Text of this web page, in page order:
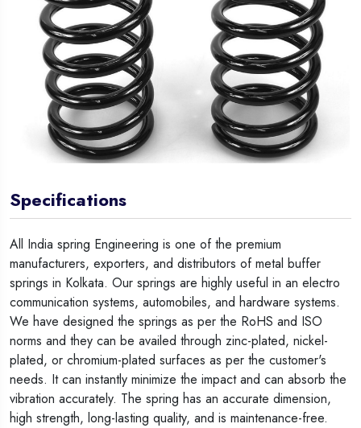
Specifications
All India spring Engineering is one of the premium
manufacturers, exporters, and distributors of metal buffer
springs in Kolkata. Our springs are highly useful in an electro
communication systems, automobiles, and hardware systems.
We have designed the springs as per the RoHS and ISO
norms and they can be availed through zinc-plated, nickel-
plated, or chromium-plated surfaces as per the customer's
needs. It can instantly minimize the impact and can absorb the
vibration accurately. The spring has an accurate dimension,
high strength, long-lasting quality, and is maintenance-free.